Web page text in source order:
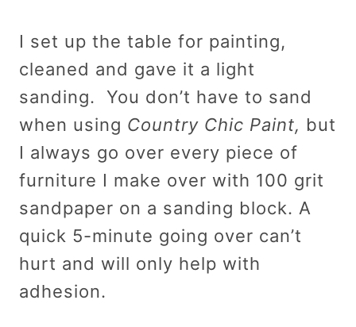
I set up the table for painting,
cleaned and gave it a light
sanding. You don’t have to sand
when using Country Chic Paint, but
I always go over every piece of
furniture I make over with 100 grit
sandpaper on a sanding block. A
quick 5-minute going over can’t
hurt and will only help with
adhesion.